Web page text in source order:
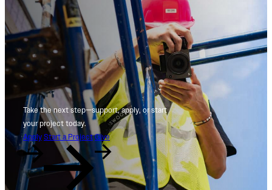
Take the next step—support, apply, or start
your project today.
Apply Start a Project Give